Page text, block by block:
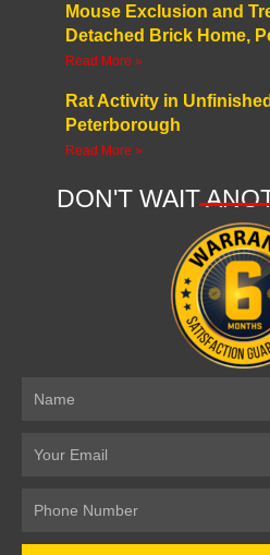
Mouse Exclusion and
Detached Brick Home,
Read More »
Rat Activity in
Peterborough
Read More »
DON'T WAIT